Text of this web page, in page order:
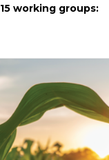
15 working groups: